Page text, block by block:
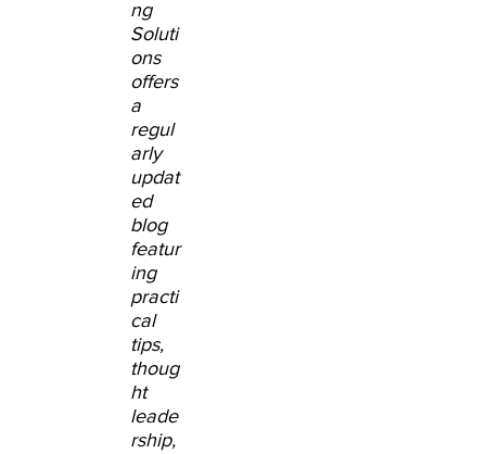
ng
Soluti
ons
offers
a
regul
arly
updat
ed
blog
featur
ing
practi
cal
tips,
thoug
ht
leade
rship,